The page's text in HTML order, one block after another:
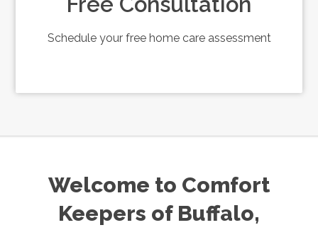
Schedule your free home care assessment
Welcome to Comfort
Keepers of Buffalo,